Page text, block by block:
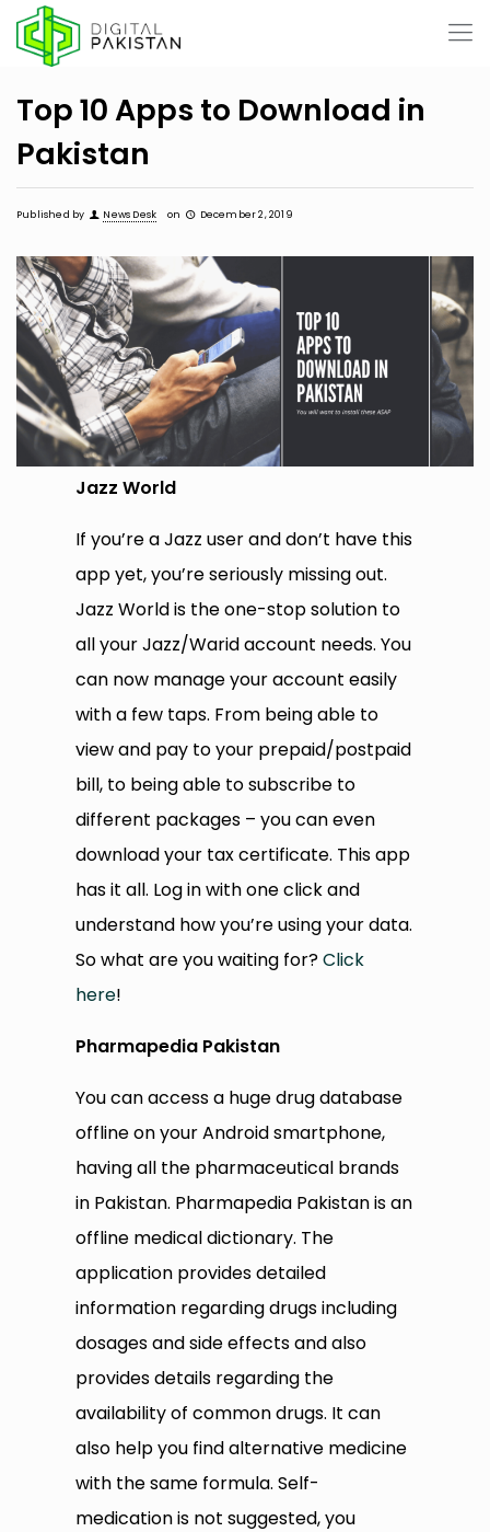
Top 10 Apps to Download in
Pakistan
Published by News Desk on December 2, 2019
Jazz World
If you’re a Jazz user and don’t have this
app yet, you’re seriously missing out.
Jazz World is the one-stop solution to
all your Jazz/Warid account needs. You
can now manage your account easily
with a few taps. From being able to
view and pay to your prepaid/postpaid
bill, to being able to subscribe to
different packages – you can even
download your tax certificate. This app
has it all. Log in with one click and
understand how you’re using your data.
So what are you waiting for?Click
here!
Pharmapedia Pakistan
You can access a huge drug database
offline on your Android smartphone,
having all the pharmaceutical brands
in Pakistan. Pharmapedia Pakistan is an
offline medical dictionary. The
application provides detailed
information regarding drugs including
dosages and side effects and also
provides details regarding the
availability of common drugs. It can
also help you find alternative medicine
with the same formula. Self-
medication is not suggested, you